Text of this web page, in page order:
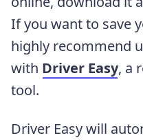
If you want to save
highly recommend
with Driver Easy, a
tool.
Driver Easy will